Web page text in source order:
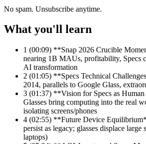
No spam. Unsubscribe anytime.
What you'll learn
1 (00:09) **Snap 2026 Crucible
nearing 1B MAUs, profitability, Specs
AI transformation
2 (01:05) **Specs Technical
2014, parallels to Google Glass,
3 (01:37) **Vision for Specs as
Glasses bring computing into the real
isolating screens/phones
4 (02:55) **Future Device
persist as legacy; glasses displace large
laptops)